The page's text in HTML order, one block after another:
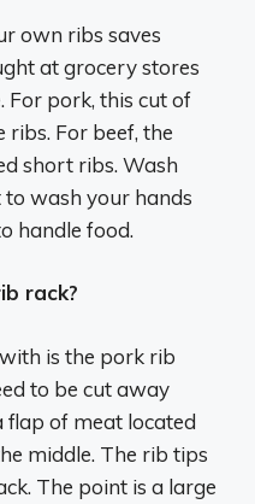
own ribs saves
at grocery stores
For pork, this cut of
ribs. For beef, the
short ribs. Wash
wash your hands
handle food.
rack?
is the pork rib
to be cut away
flap of meat located
middle. The rib tips
The point is a large